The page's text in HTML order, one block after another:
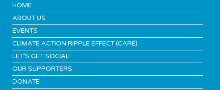
HOME
ABOUT US
EVENTS
CLIMATE ACTION RIPPLE EFFECT (CARE)
LET’S GET SOCIAL!
OUR SUPPORTERS
DONATE